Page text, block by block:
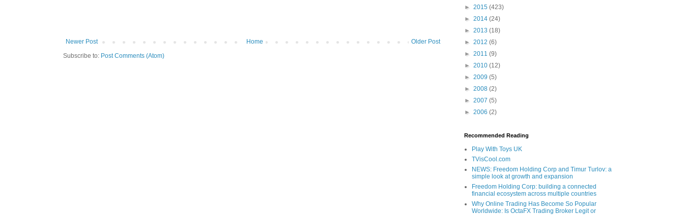
Newer Post Older Post
Home
Subscribe to: Post Comments (Atom)
► 2015 (423)
► 2014 (24)
► 2013 (18)
► 2012 (6)
► 2011 (9)
► 2010 (12)
► 2009 (5)
► 2008 (2)
► 2007 (5)
► 2006 (2)
Recommended Reading
Play With Toys UK
TVisCool.com
NEWS: Freedom Holding Corp and Timur Turlov: a
simple look at growth and expansion
Freedom Holding Corp: building a connected
financial ecosystem across multiple countries
Why Online Trading Has Become So Popular
Worldwide: Is OctaFX Trading Broker Legit or